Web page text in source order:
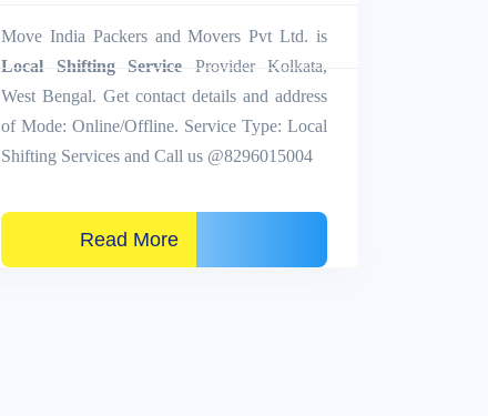
Move India Packers and Movers Pvt Ltd. is
Local Shifting Service Provider Kolkata,
West Bengal. Get contact details and address
of Mode: Online/Offline. Service Type: Local
Shifting Services and Call us @8296015004
Read More